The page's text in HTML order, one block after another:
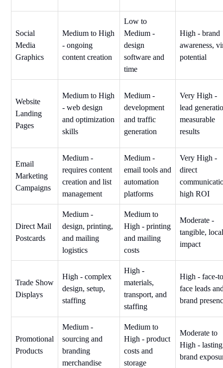
Social
Media
Graphics
Medium to High
- ongoing
content creation
Low to
Medium -
design
software and
time
High - brand
awareness,
potential
Website
Landing
Pages
Medium to High
- web design
and optimization
skills
Medium -
development
and traffic
generation
Very High -
lead
measurable
results
Email
Marketing
Campaigns
Medium -
requires content
creation and list
management
Medium -
email tools and
automation
platforms
Very High -
direct
high ROI
Direct Mail
Postcards
Medium -
design, printing,
and mailing
logistics
Medium to
High - printing
and mailing
costs
Moderate -
tangible,
impact
Trade Show
Displays
High - complex
design, setup,
staffing
High -
materials,
transport, and
staffing
High - face-
face leads
brand
Promotional
Products
Medium -
sourcing and
branding
merchandise
Medium to
High - product
costs and
storage
Moderate to
High - lasting
brand